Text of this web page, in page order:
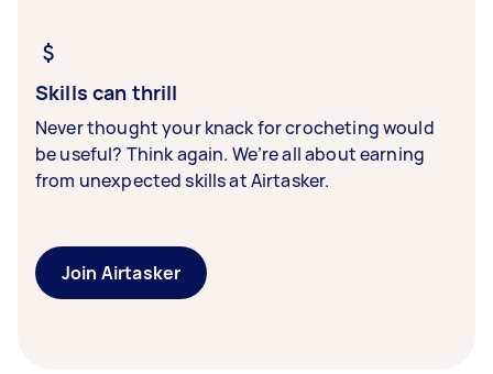
Skills can thrill
Never thought your knack for crocheting would
be useful? Think again. We’re all about earning
from unexpected skills at Airtasker.
Join Airtasker